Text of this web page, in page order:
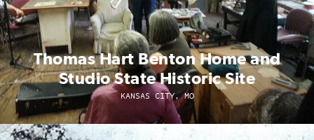
Thomas Hart Benton Home and
Studio State Historic Site
KANSAS CITY, MO